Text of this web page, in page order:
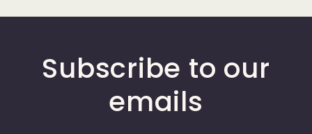
Subscribe to our
emails